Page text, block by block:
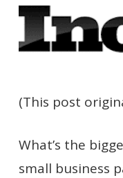
(This post
What’s the
small business